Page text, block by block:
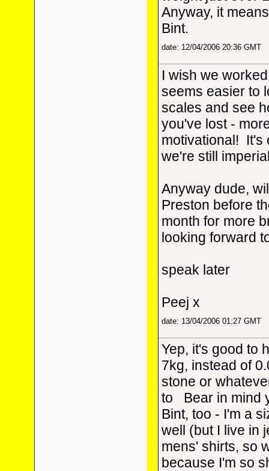
Anyway, it
Bint.
date: 12/04/2006 20:36 GMT
I wish we
seems easier to
scales and see
you've lost -
motivational! It's
we're still
Anyway dude,
Preston before
month for more
looking forward
speak later
Peej x
date: 13/04/2006 01:27 GMT
Yep, it's good to
7kg, instead of
stone or
to
Bear in mind
Bint, too - I'm a
well (but I live in
mens' shirts, so
because I'm so